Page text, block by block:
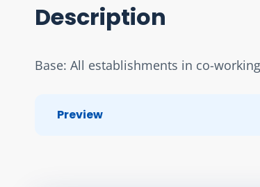
Description
Base: All establishments in co-
Preview